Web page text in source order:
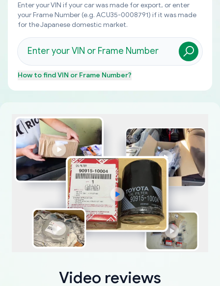
Enter your VIN if your car was made for export, or enter
your Frame Number (e.g. ACU35-0008791) if it was made
for the Japanese domestic market.
How to findVIN or Frame Number?
Video reviews